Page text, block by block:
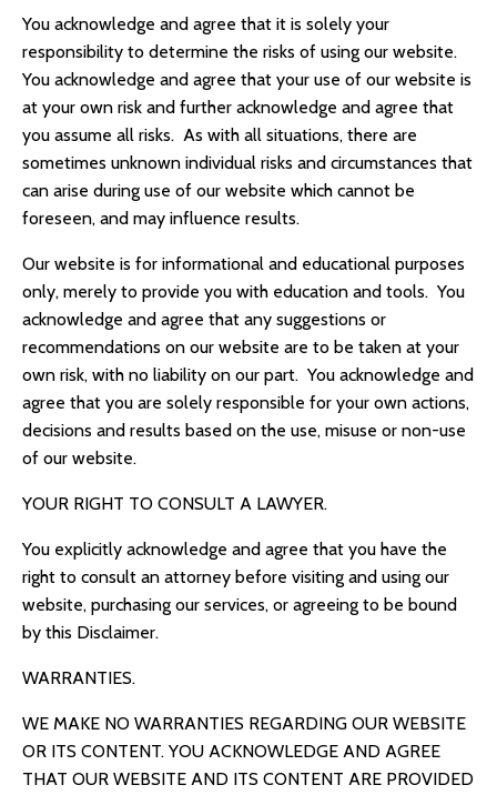
You acknowledge and agree that it is solely your
responsibility to determine the risks of using our website.
You acknowledge and agree that your use of our website is
at your own risk and further acknowledge and agree that
you assume all risks. As with all situations, there are
sometimes unknown individual risks and circumstances that
can arise during use of our website which cannot be
foreseen, and may influence results.
Our website is for informational and educational purposes
only, merely to provide you with education and tools. You
acknowledge and agree that any suggestions or
recommendations on our website are to be taken at your
own risk, with no liability on our part. You acknowledge and
agree that you are solely responsible for your own actions,
decisions and results based on the use, misuse or non-use
of our website.
YOUR RIGHT TO CONSULT A LAWYER.
You explicitly acknowledge and agree that you have the
right to consult an attorney before visiting and using our
website, purchasing our services, or agreeing to be bound
by this Disclaimer.
WARRANTIES.
WE MAKE NO WARRANTIES REGARDING OUR WEBSITE
OR ITS CONTENT. YOU ACKNOWLEDGE AND AGREE
THAT OUR WEBSITE AND ITS CONTENT ARE PROVIDED